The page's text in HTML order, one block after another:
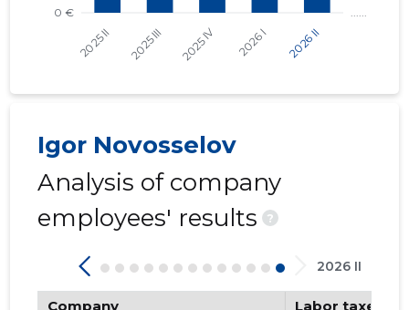
Igor Novosselov
Analysis of company
employees' results
?
2026 II
Company Labor taxes